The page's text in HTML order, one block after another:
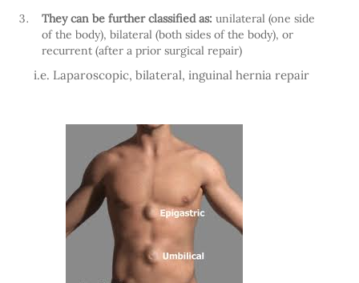
They can be further classified as: unilateral (one side
of the body), bilateral (both sides of the body), or
recurrent (after a prior surgical repair)
i.e. Laparoscopic, bilateral, inguinal hernia repair